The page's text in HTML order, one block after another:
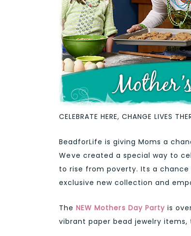
CELEBRATE HERE, CHANGE LIVES
BeadforLife is giving Moms a
Weve created a special way to
to rise from poverty. Its a
exclusive new collection and
The NEW Mothers Day Party is
vibrant paper bead jewelry items,